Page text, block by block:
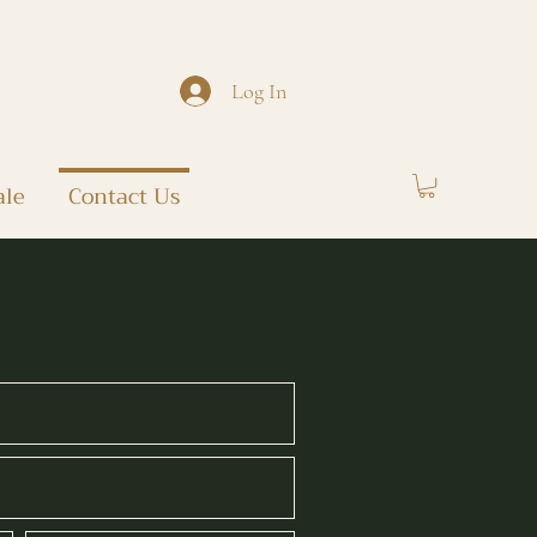
Contact Us
Log In